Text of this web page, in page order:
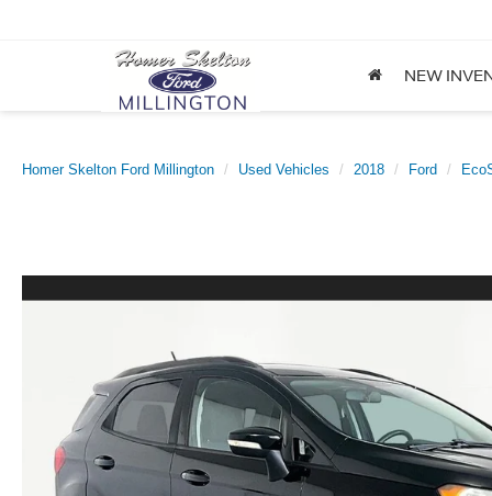
NEW
Homer Skelton Ford Millington Used Vehicles 2018 Ford